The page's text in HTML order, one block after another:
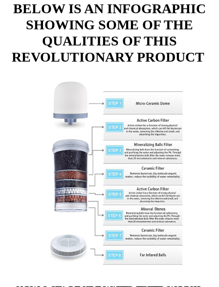
BELOW IS AN INFOGRAPHIC
SHOWING SOME OF THE
QUALITIES OF THIS
REVOLUTIONARY PRODUCT